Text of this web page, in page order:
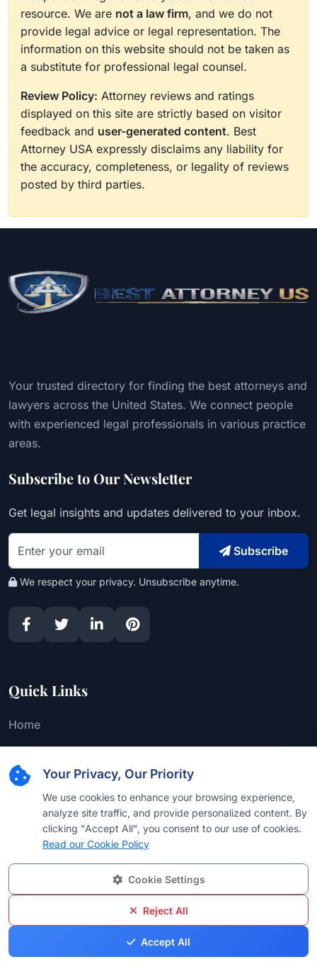
Your Privacy, Our Priority
We use cookies to enhance your browsing experience,
analyze site traffic, and provide personalized content. By
clicking "Accept All", you consent to our use of cookies.
Read our Cookie Policy
Cookie Settings
Reject All
Accept All
resource. We are not a law firm, and we do not
provide legal advice or legal representation. The
information on this website should not be taken as
a substitute for professional legal counsel.
Review Policy: Attorney reviews and ratings
displayed on this site are strictly based on visitor
feedback and user-generated content. Best
Attorney USA expressly disclaims any liability for
the accuracy, completeness, or legality of reviews
posted by third parties.
Your trusted directory for finding the best attorneys and
lawyers across the United States. We connect people
with experienced legal professionals in various practice
areas.
Subscribe to Our Newsletter
Get legal insights and updates delivered to your inbox.
Subscribe
We respect your privacy. Unsubscribe anytime.
Quick Links
Home
About Us
Editorial Team
Find Attorney
Law Firms
Browse by Language
Browse by Award